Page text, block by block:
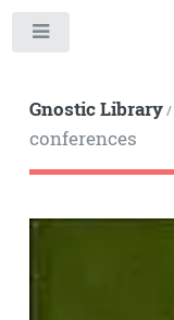
Gnostic Library/
conferences